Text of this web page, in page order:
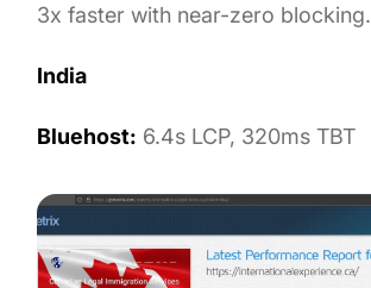
3x faster with near-zero blocking.
India
Bluehost: 6.4s LCP, 320ms TBT